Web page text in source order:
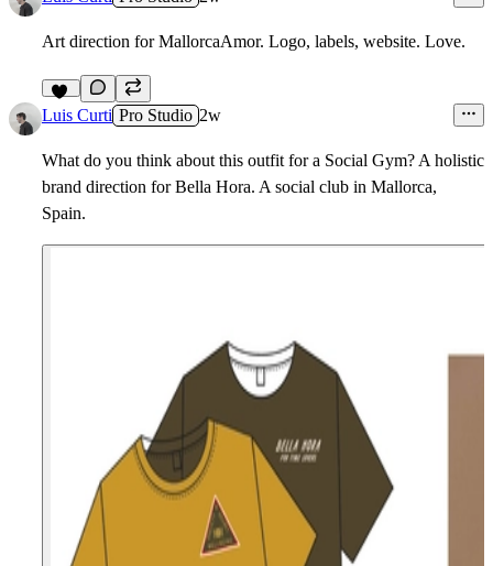
Art direction for MallorcaAmor. Logo, labels, website. Love.
11
Luis Curti Pro Studio 2w
What do you think about this outfit for a Social Gym? A holistic
brand direction for Bella Hora. A social club in Mallorca,
Spain.